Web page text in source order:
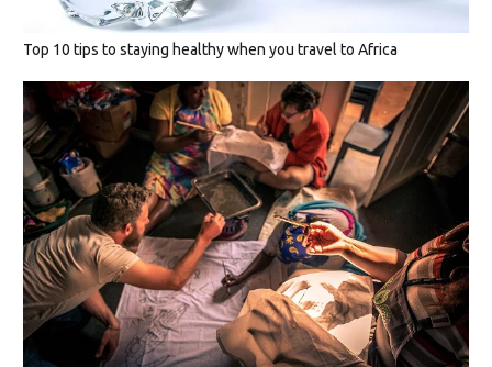
Top 10 tips to staying healthy when you travel to Africa